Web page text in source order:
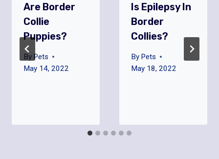
Are Border
Collie
Puppies?
By Pets
May 14, 2022
Is Epilepsy In
Border
Collies?
By Pets
May 18, 2022